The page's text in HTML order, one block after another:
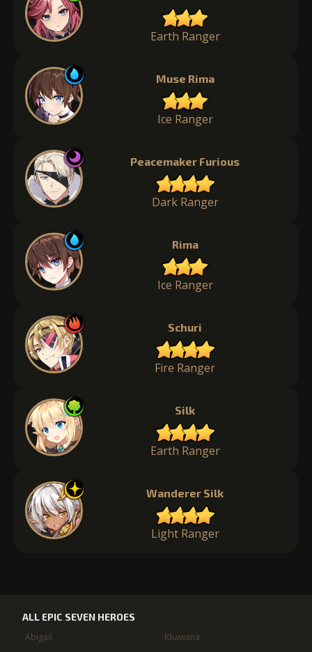
Earth Ranger
Muse Rima
Ice Ranger
Peacemaker Furious
Dark Ranger
Rima
Ice Ranger
Schuri
Fire Ranger
Silk
Earth Ranger
Wanderer Silk
Light Ranger
ALL EPIC SEVEN HEROES
Abigail
Khawana